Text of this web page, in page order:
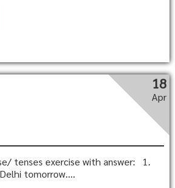
18
Apr
tenses exercise with answer: 1.
Delhi tomorrow....